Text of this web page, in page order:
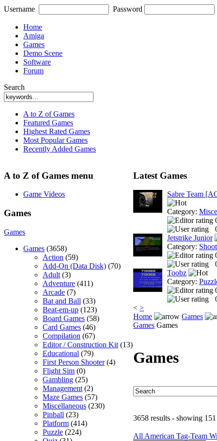
Username Password
Home
Amiga
Games
Demo Scene
Software
Forum
Search
A to Z of Games
Featured Games
Highest Rated Games
Most Popular Games
Recently Added Games
A to Z of Games menu
Game Videos
Games
Games
Games (3658)
Action (59)
Add-On (Data Disk) (70)
Adult (3)
Adventure (411)
Arcade (7)
Bat and Ball (33)
Beat-em-up (123)
Board Games (58)
Card Games (46)
Compilation (67)
Editor / Construction Kit (13)
Educational (79)
First Person Shooter(4)
Flight Sim (0)
Gambling (25)
Management (2)
Maze Games (57)
Miscellaneous (230)
Pinball (23)
Platform (414)
Puzzle (224)
Latest Games
Sabre Team
Category:
Jetstrike Junior
Category:
Toobz
Category:
< >
Home
Games
Games Games
Games
3658 results - showing
All American Tag-Team